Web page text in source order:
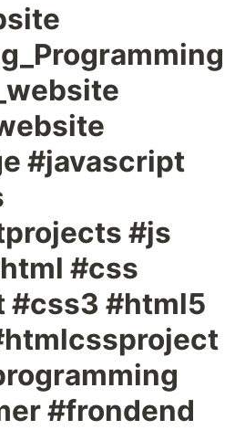
#javascript
#js
#css
#css3 #html5
#frondend